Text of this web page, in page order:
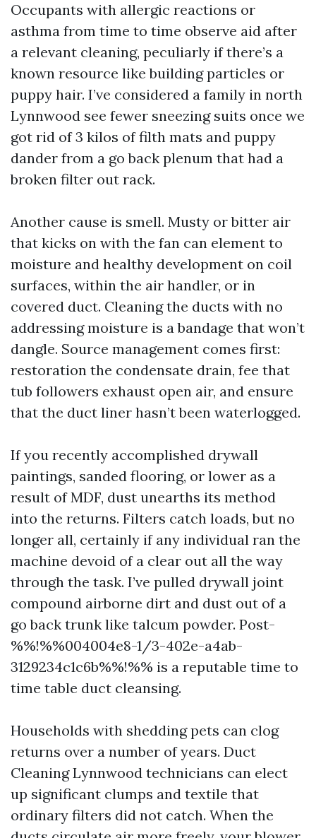
Occupants with allergic reactions or
asthma from time to time observe aid after
a relevant cleaning, peculiarly if there’s a
known resource like building particles or
puppy hair. I’ve considered a family in north
Lynnwood see fewer sneezing suits once we
got rid of 3 kilos of filth mats and puppy
dander from a go back plenum that had a
broken filter out rack.
Another cause is smell. Musty or bitter air
that kicks on with the fan can element to
moisture and healthy development on coil
surfaces, within the air handler, or in
covered duct. Cleaning the ducts with no
addressing moisture is a bandage that won’t
dangle. Source management comes first:
restoration the condensate drain, fee that
tub followers exhaust open air, and ensure
that the duct liner hasn’t been waterlogged.
If you recently accomplished drywall
paintings, sanded flooring, or lower as a
result of MDF, dust unearths its method
into the returns. Filters catch loads, but no
longer all, certainly if any individual ran the
machine devoid of a clear out all the way
through the task. I’ve pulled drywall joint
compound airborne dirt and dust out of a
go back trunk like talcum powder. Post-
%%!%%004004e8-1/3-402e-a4ab-
3129234c1c6b%%!%% is a reputable time to
time table duct cleansing.
Households with shedding pets can clog
returns over a number of years. Duct
Cleaning Lynnwood technicians can elect
up significant clumps and textile that
ordinary filters did not catch. When the